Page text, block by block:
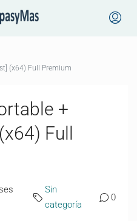
(x64) Full Premium
+
Full
Sin
categoría
0